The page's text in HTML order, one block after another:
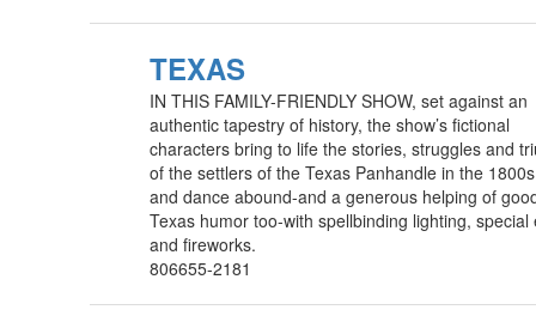
TEXAS
IN THIS FAMILY-FRIENDLY SHOW, set against an
authentic tapestry of history, the show’s fictional
characters bring to life the stories, struggles and
of the settlers of the Texas Panhandle in the
and dance abound-and a generous helping of
Texas humor too-with spellbinding lighting, special
and fireworks.
806655-2181